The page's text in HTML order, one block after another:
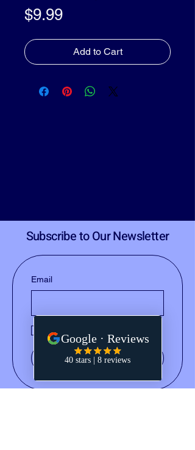
$9.99Price
Add to Cart
Subscribe to Our Newsletter
Email
newsletter.
Submit